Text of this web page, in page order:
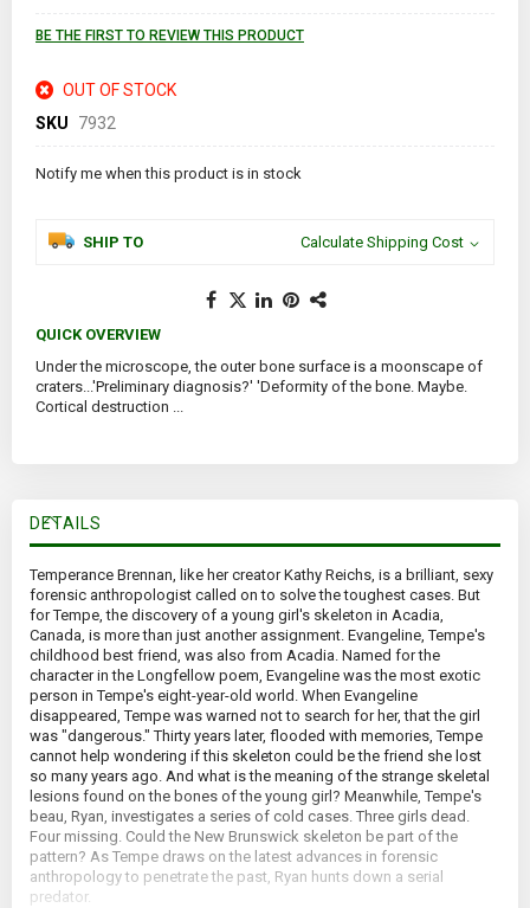
BE THE FIRST TO REVIEW THIS PRODUCT
OUT OF STOCK
SKU
7932
Notify me when this product is in stock
SHIP TO Calculate Shipping Cost
QUICK OVERVIEW
Under the microscope, the outer bone surface is a moonscape of
craters...'Preliminary diagnosis?' 'Deformity of the bone. Maybe.
Cortical destruction ...
DETAILS
Temperance Brennan, like her creator Kathy Reichs, is a brilliant, sexy
forensic anthropologist called on to solve the toughest cases. But
for Tempe, the discovery of a young girl's skeleton in Acadia,
Canada, is more than just another assignment. Evangeline, Tempe's
childhood best friend, was also from Acadia. Named for the
character in the Longfellow poem, Evangeline was the most exotic
person in Tempe's eight-year-old world. When Evangeline
disappeared, Tempe was warned not to search for her, that the girl
was "dangerous." Thirty years later, flooded with memories, Tempe
cannot help wondering if this skeleton could be the friend she lost
so many years ago. And what is the meaning of the strange skeletal
lesions found on the bones of the young girl? Meanwhile, Tempe's
beau, Ryan, investigates a series of cold cases. Three girls dead.
Four missing. Could the New Brunswick skeleton be part of the
pattern? As Tempe draws on the latest advances in forensic
anthropology to penetrate the past, Ryan hunts down a serial
predator.